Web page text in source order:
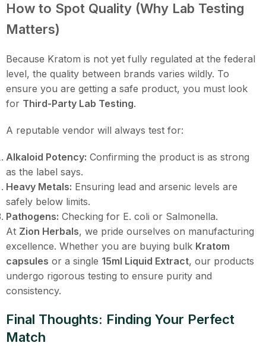
How to Spot Quality (Why Lab Testing
Matters)
Because Kratom is not yet fully regulated at the federal
level, the quality between brands varies wildly. To
ensure you are getting a safe product, you must look
for Third-Party Lab Testing.
A reputable vendor will always test for:
Alkaloid Potency: Confirming the product is as strong
as the label says.
Heavy Metals: Ensuring lead and arsenic levels are
safely below limits.
Pathogens: Checking for E. coli or Salmonella.
At Zion Herbals, we pride ourselves on manufacturing
excellence. Whether you are buying bulk Kratom
capsules or a single 15ml Liquid Extract, our products
undergo rigorous testing to ensure purity and
consistency.
Final Thoughts: Finding Your Perfect
Match